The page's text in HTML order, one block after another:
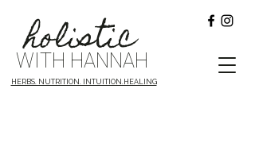
WITH HANNAH
holistic
HERBS. NUTRITION. INTUITION.HEALING